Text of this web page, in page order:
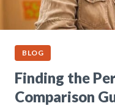
BLOG
Finding the
Comparison